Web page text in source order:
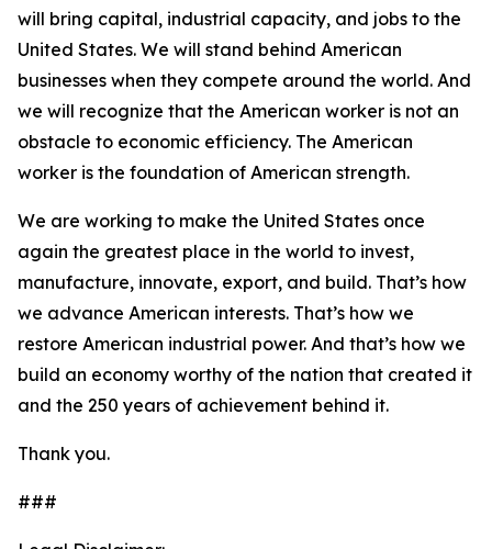
will bring capital, industrial capacity, and jobs to the
United States. We will stand behind American
businesses when they compete around the world. And
we will recognize that the American worker is not an
obstacle to economic efficiency. The American
worker is the foundation of American strength.
We are working to make the United States once
again the greatest place in the world to invest,
manufacture, innovate, export, and build. That’s how
we advance American interests. That’s how we
restore American industrial power. And that’s how we
build an economy worthy of the nation that created it
and the 250 years of achievement behind it.
Thank you.
###